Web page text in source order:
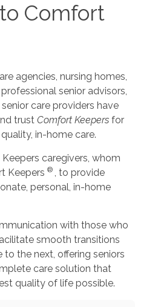
Comfort
agencies, nursing homes,
senior advisors,
care providers have
trust Comfort Keepers for
in-home care.
caregivers, whom
Keepers ®
, to provide
personal, in-home
with those who
smooth transitions
the next, offering seniors
care solution that
quality of life possible.